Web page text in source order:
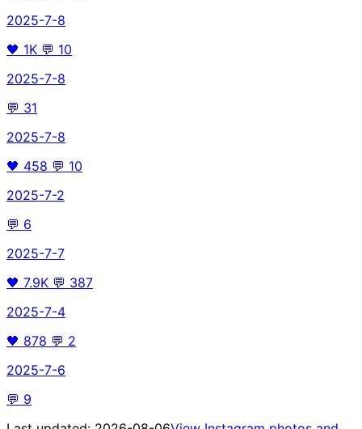
2025-7-8
🖤 1K 💬 10
2025-7-8
💬 31
2025-7-8
🖤 458 💬 10
2025-7-2
💬 6
2025-7-7
🖤 7.9K 💬 387
2025-7-4
🖤 878 💬 2
2025-7-6
💬 9